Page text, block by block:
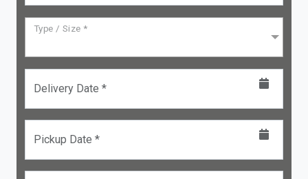
Type / Size *
Delivery Date *
Pickup Date *